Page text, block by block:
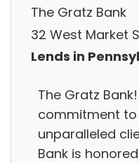
The Gratz Bank
32 West Market
Lends in
The Gratz
commitment
unparalleled
Bank is